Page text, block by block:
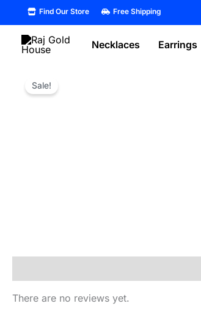
content
Find Our Store Free Shipping
Necklaces Earrings
Sale!
There are no reviews yet.